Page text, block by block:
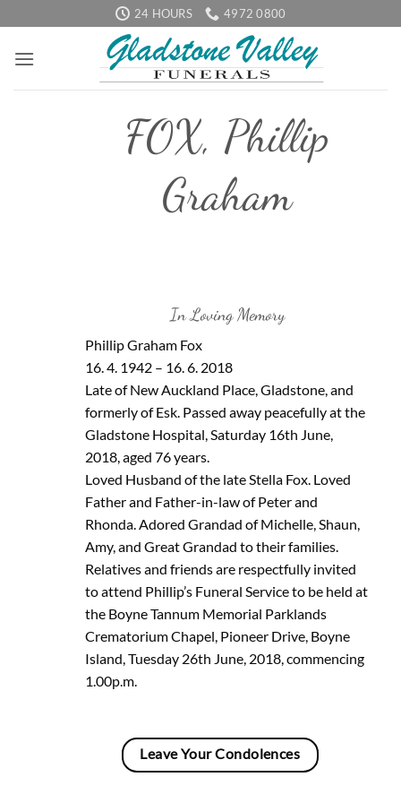
to
content
24 HOURS 4972 0800
FOX, Phillip
Graham
In Loving Memory
Phillip Graham Fox
16. 4. 1942 – 16. 6. 2018
Late of New Auckland Place, Gladstone, and
formerly of Esk. Passed away peacefully at the
Gladstone Hospital, Saturday 16th June,
2018, aged 76 years.
Loved Husband of the late Stella Fox. Loved
Father and Father-in-law of Peter and
Rhonda. Adored Grandad of Michelle, Shaun,
Amy, and Great Grandad to their families.
Relatives and friends are respectfully invited
to attend Phillip’s Funeral Service to be held at
the Boyne Tannum Memorial Parklands
Crematorium Chapel, Pioneer Drive, Boyne
Island, Tuesday 26th June, 2018, commencing
1.00p.m.
Leave Your Condolences